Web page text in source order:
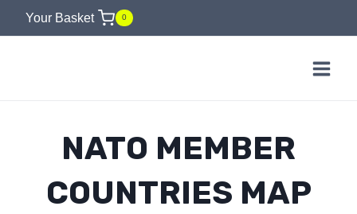
Your Basket 0
NATO MEMBER
COUNTRIES MAP